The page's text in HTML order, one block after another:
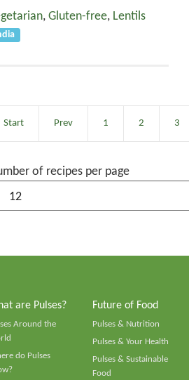
, Gluten-free, Lentils
Start Prev 1 2 3
of recipes per page
are Pulses?
Around the
do Pulses
Future of Food
Pulses & Nutrition
Pulses & Your Health
Pulses & Sustainable
Food